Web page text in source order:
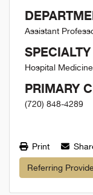
Assistant
SPECIALTY
Hospital Medicine
PRIMARY
(720) 848-4289
Print
Referring